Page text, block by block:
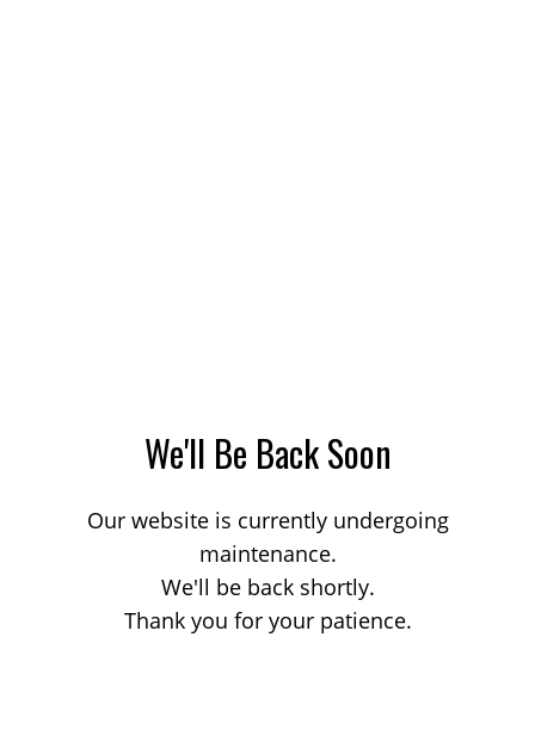
We'll Be Back Soon
Our website is currently undergoing
maintenance.
We'll be back shortly.
Thank you for your patience.